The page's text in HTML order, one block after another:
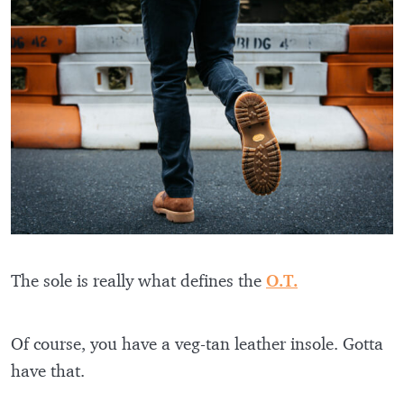
The sole is really what defines the O.T.
Of course, you have a veg-tan leather insole. Gotta
have that.